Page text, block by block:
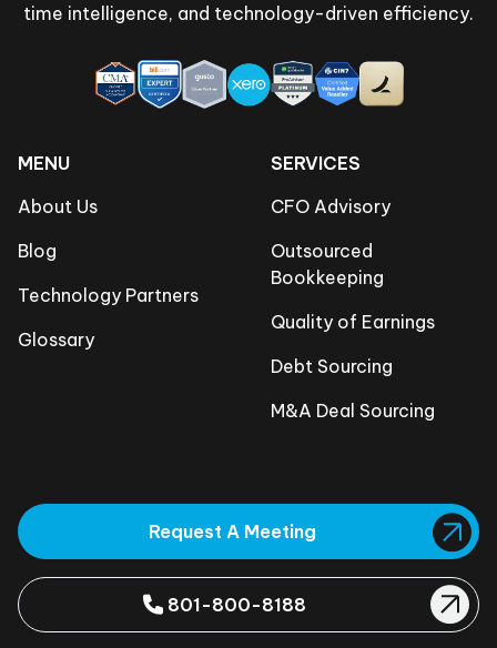
time intelligence, and technology-driven efficiency.
MENU
About Us
Blog
Technology Partners
Glossary
SERVICES
CFO Advisory
Outsourced
Bookkeeping
Quality of Earnings
Debt Sourcing
M&A Deal Sourcing
Request A Meeting
801-800-8188